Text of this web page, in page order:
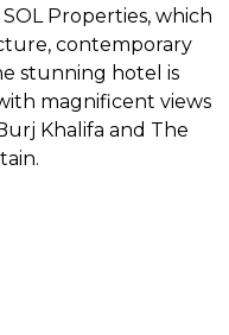
Properties, which
contemporary
stunning hotel is
magnificent views
Khalifa and The